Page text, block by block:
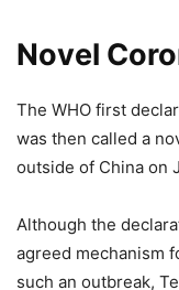
Novel
The WHO first
was then called a
outside of China on
Although the
agreed mechanism
such an outbreak,